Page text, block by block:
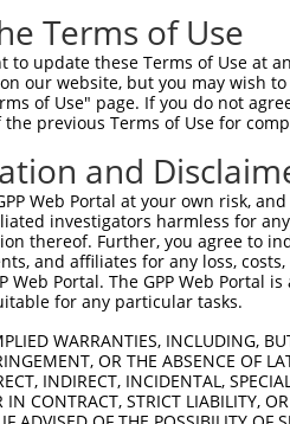
Terms of Use
to update these Terms of Use at
our website, but you may wish
of Use" page. If you do not
previous Terms of Use for
and
Web Portal at your own risk,
investigators harmless for
thereof. Further, you agree to
and affiliates for any loss,
Web Portal. The GPP Web
for any particular tasks.
WARRANTIES, INCLUDING,
OR THE ABSENCE OF
INDIRECT, INCIDENTAL,
IN CONTRACT, STRICT LIABILITY,